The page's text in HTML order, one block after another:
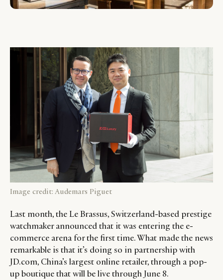
Image credit: Audemars Piguet
Last month, the Le Brassus, Switzerland-based prestige
watchmaker announced that it was entering the e-
commerce arena for the first time. What made the news
remarkable is that it’s doing so in partnership with
JD.com, China’s largest online retailer, through a pop-
up boutique that will be live through June 8.